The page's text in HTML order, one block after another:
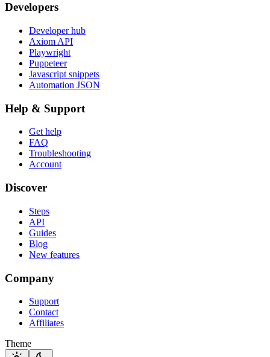
Developers
Developer hub
Axiom API
Playwright
Puppeteer
Javascript snippets
Automation JSON
Help & Support
Get help
FAQ
Troubleshooting
Account
Discover
Steps
API
Guides
Blog
New features
Company
Support
Contact
Affiliates
Theme